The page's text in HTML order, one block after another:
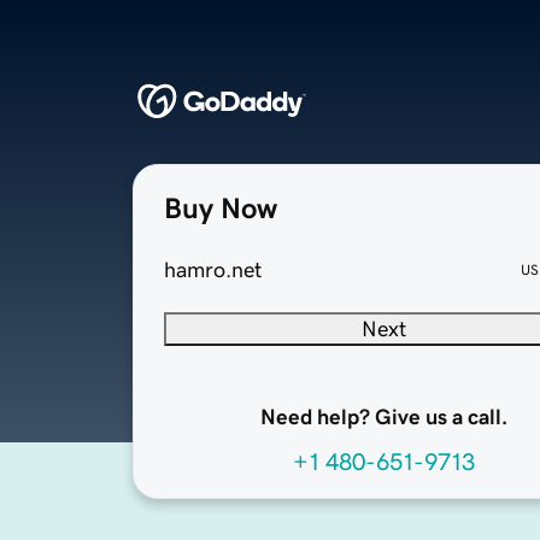
Buy Now
hamro.net
Next
Need help? Give us a call.
+1 480-651-9713